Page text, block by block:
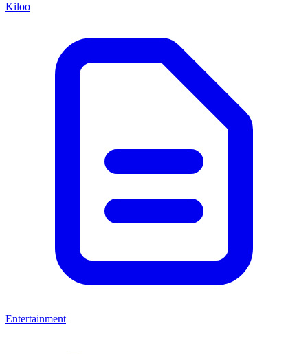
Kiloo
Entertainment